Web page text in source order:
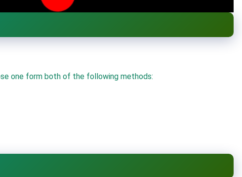
one form both of the following methods: